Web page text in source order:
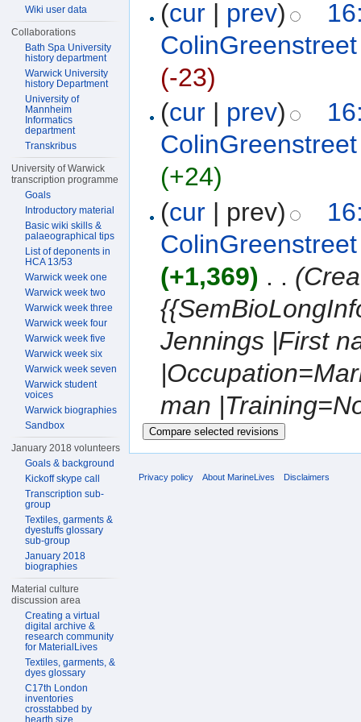
(cur| prev)
ColinGreenstreet
(-23)
(cur| prev)
ColinGreenstreet
(+24)
(cur| prev)
ColinGreenstreet
(+1,369) . .
Jennings |First
man
Wiki user data
Collaborations
Bath Spa University
history department
Warwick University
history Department
University of
Mannheim
Informatics
department
Transkribus
University of Warwick
transcription programme
Goals
Introductory material
Basic wiki skills &
palaeographical tips
List of deponents in
HCA 13/53
Warwick week one
Warwick week two
Warwick week three
Warwick week four
Warwick week five
Warwick week six
Warwick week seven
Warwick student
voices
Warwick biographies
Sandbox
January 2018 volunteers
Goals & background
Kickoff skype call
Transcription sub-
group
Textiles, garments &
dyestuffs glossary
sub-group
January 2018
biographies
Material culture
discussion area
Creating a virtual
digital archive &
research community
for MaterialLives
Textiles, garments, &
dyes glossary
C17th London
inventories
crosstabbed by
hearth size,
Privacy policy About MarineLives Disclaimers